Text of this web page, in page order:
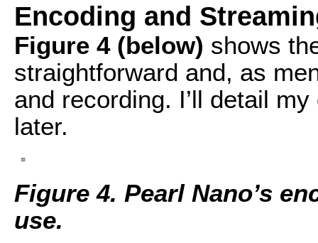
Encoding and
Figure 4 (below) shows
straightforward and, as
and recording. I’ll detail
later.
Figure 4. Pearl Nano’s
use.